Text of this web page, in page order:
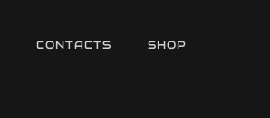
CONTACTS SHOP